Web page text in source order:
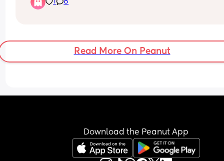
or if he does stay asleep he only sleeps 30 mins
less, hes nearly 7 months, im actually
teaching him now 🤔
If your answer is keep contact napping then
Read More On Peanut
Download the Peanut App